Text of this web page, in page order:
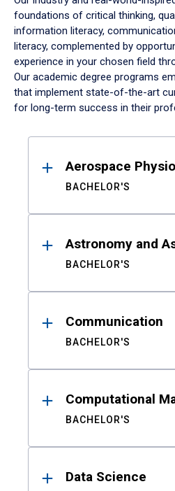
foundations of critical thinking,
information literacy,
literacy, complemented by
experience in your chosen field
Our academic degree programs
that implement state-of-the-art
for long-term success in their
ResultsAerospace
BACHELOR'S
Astronomy and
BACHELOR'S
Communication
BACHELOR'S
Computational
BACHELOR'S
Data Science